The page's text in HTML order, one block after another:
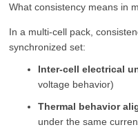
What consistency means in
In a multi-cell pack,
synchronized set:
Inter-cell electrical
voltage behavior)
Thermal behavior
under the same